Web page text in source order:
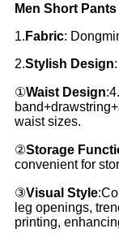
Men Short
1. Fabric:
2.Stylish Design:
①Waist Design
waist sizes.
②Storage
convenient for
③Visual Style
leg openings,
printing,